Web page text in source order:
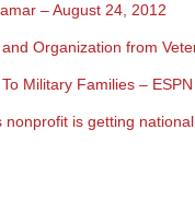
– August 24, 2012
Organization from
Military Families – ESPN
nonprofit is getting